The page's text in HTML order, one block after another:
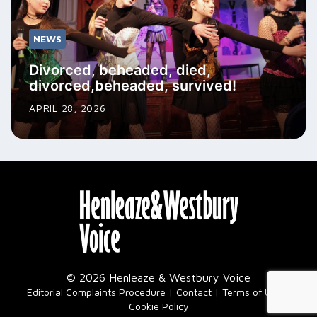
NEWS
Divorced, beheaded, died,
divorced,beheaded, survived!
APRIL 28, 2026
© 2026 Henleaze & Westbury Voice
Editorial Complaints Procedure Contact Terms of Use
Cookie Policy